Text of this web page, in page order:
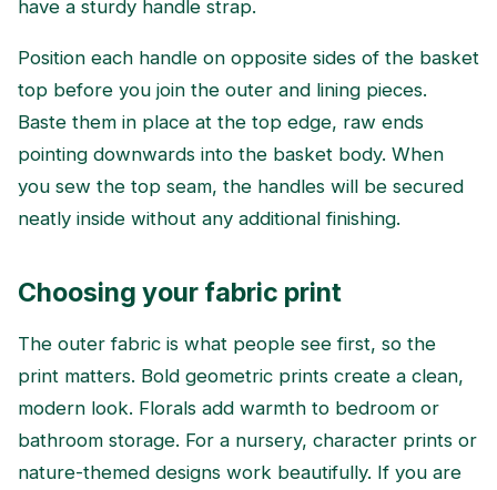
have a sturdy handle strap.
Position each handle on opposite sides of the basket
top before you join the outer and lining pieces.
Baste them in place at the top edge, raw ends
pointing downwards into the basket body. When
you sew the top seam, the handles will be secured
neatly inside without any additional finishing.
Choosing your fabric print
The outer fabric is what people see first, so the
print matters. Bold geometric prints create a clean,
modern look. Florals add warmth to bedroom or
bathroom storage. For a nursery, character prints or
nature-themed designs work beautifully. If you are